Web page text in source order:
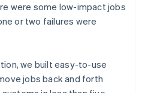
were some low-impact jobs
or two failures were
we built easy-to-use
jobs back and forth